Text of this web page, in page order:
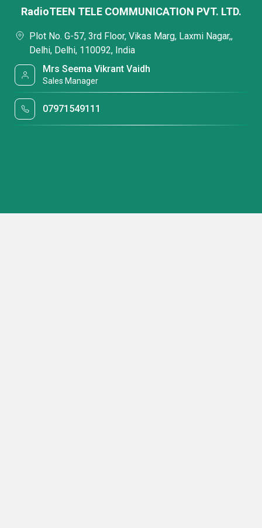
RadioTEEN TELE COMMUNICATION PVT. LTD.
Plot No. G-57, 3rd Floor, Vikas Marg, Laxmi Nagar,,
Delhi, Delhi, 110092, India
Mrs Seema Vikrant Vaidh
Sales Manager
07971549111